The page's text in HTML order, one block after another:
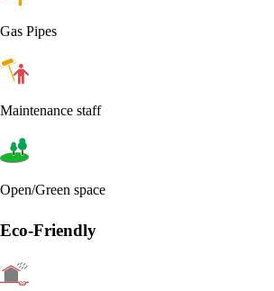
Gas Pipes
Maintenance staff
Open/Green space
Eco-Friendly